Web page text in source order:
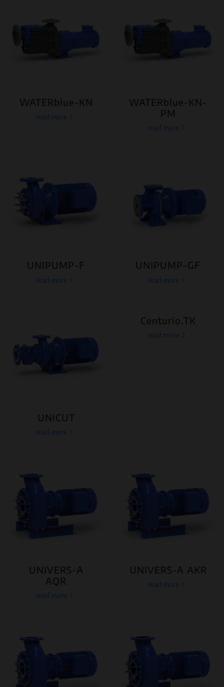
WATERblue-KN
read more
WATERblue-KN-
PM
read more
UNIPUMP-F
read more
UNIPUMP-GF
read more
UNICUT
read more
Centurio.TK
read more
UNIVERS-A
AQR
read more
UNIVERS-A AKR
read more